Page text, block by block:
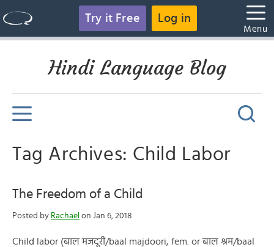
Try it Free Log in
Menu
Hindi Language Blog
Tag Archives: Child Labor
The Freedom of a Child
Posted by Rachael on Jan 6, 2018
Child labor (बाल मजदूरी/baal majdoori, fem. or बाल श्रम/baal